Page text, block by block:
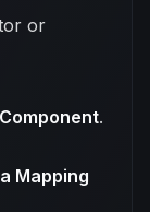
or
.
Mapping